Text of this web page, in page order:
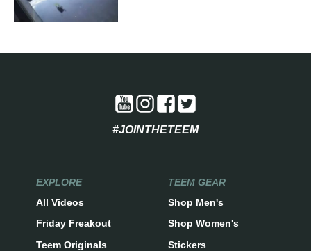
#JOINTHETEEM
EXPLORE
All Videos
Friday Freakout
Teem Originals
TEEM GEAR
Shop Men's
Shop Women's
Stickers